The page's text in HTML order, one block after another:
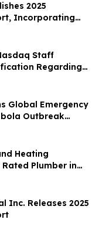
2025
Incorporating
and Data
Staff
Regarding
Filings and Continued
Global Emergency
Outbreak
Heating
Plumber in
Best of 2026
Inc. Releases 2025